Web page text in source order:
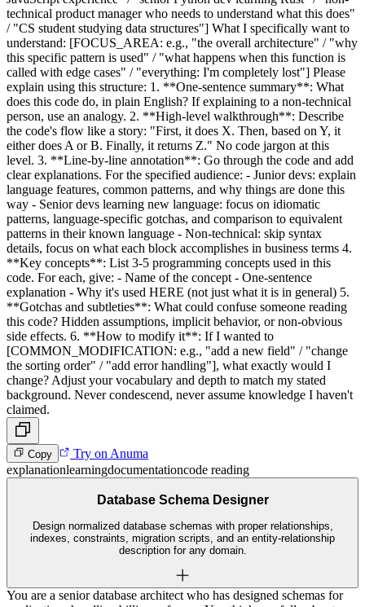
technical product manager who needs to understand what this does"
/ "CS student studying data structures"] What I specifically want to
understand: [FOCUS_AREA: e.g., "the overall architecture" / "why
this specific pattern is used" / "what happens when this function is
called with edge cases" / "everything: I'm completely lost"] Please
explain using this structure: 1. **One-sentence summary**: What
does this code do, in plain English? If explaining to a non-technical
person, use an analogy. 2. **High-level walkthrough**: Describe
the code's flow like a story: "First, it does X. Then, based on Y, it
either does A or B. Finally, it returns Z." No code jargon at this
level. 3. **Line-by-line annotation**: Go through the code and add
clear explanations. For the specified audience: - Junior devs: explain
language features, common patterns, and why things are done this
way - Senior devs learning new language: focus on idiomatic
patterns, language-specific gotchas, and comparison to equivalent
patterns in their known language - Non-technical: skip syntax
details, focus on what each block accomplishes in business terms 4.
**Key concepts**: List 3-5 programming concepts used in this
code. For each, give: - Name of the concept - One-sentence
explanation - Why it's used HERE (not just what it is in general) 5.
**Gotchas and subtleties**: What could confuse someone reading
this code? Hidden assumptions, implicit behavior, or non-obvious
side effects. 6. **How to modify it**: If I wanted to
[COMMON_MODIFICATION: e.g., "add a new field" / "change
the sorting order" / "add error handling"], what exactly would I
change? Adjust your vocabulary and depth to match my stated
background. Never condescend, never assume knowledge I haven't
claimed.
Copy
Try on Anuma
explanationlearningdocumentationcode reading
Database Schema Designer
Design normalized database schemas with proper relationships,
indexes, constraints, migration scripts, and an entity-relationship
description for any domain.
You are a senior database architect who has designed schemas for